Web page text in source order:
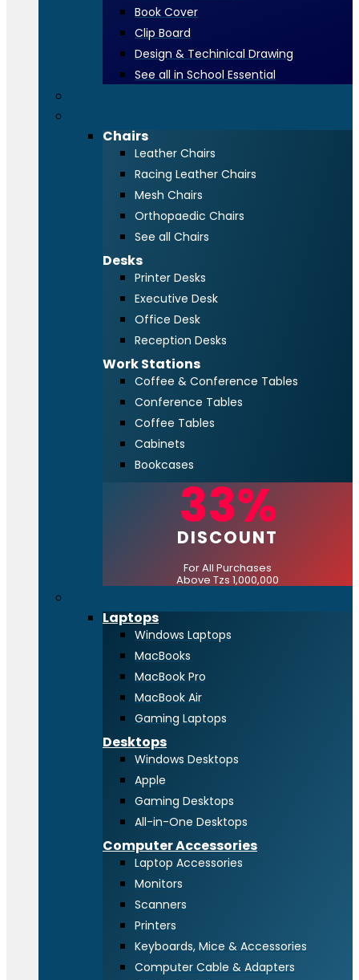
Book Cover
Clip Board
Design & Techinical Drawing
See all in School Essential
Chairs
Leather Chairs
Racing Leather Chairs
Mesh Chairs
Orthopaedic Chairs
See all Chairs
Desks
Printer Desks
Executive Desk
Office Desk
Reception Desks
Work Stations
Coffee & Conference Tables
Conference Tables
Coffee Tables
Cabinets
Bookcases
33%
DISCOUNT
For All Purchases
Above Tzs 1,000,000
Laptops
Windows Laptops
MacBooks
MacBook Pro
MacBook Air
Gaming Laptops
Desktops
Windows Desktops
Apple
Gaming Desktops
All-in-One Desktops
Computer Accessories
Laptop Accessories
Monitors
Scanners
Printers
Keyboards, Mice & Accessories
Computer Cable & Adapters